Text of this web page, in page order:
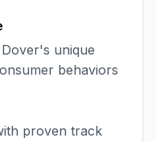
Dover's unique
behaviors
proven track